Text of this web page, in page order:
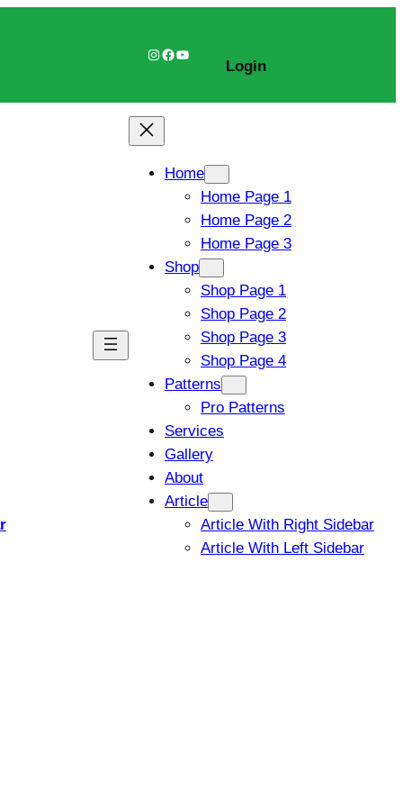
Instagram Facebook YouTube
Login
Home
Home Page 1
Home Page 2
Home Page 3
Shop
Shop Page 1
Shop Page 2
Shop Page 3
Shop Page 4
Patterns
Pro Patterns
Services
Gallery
About
Article
Article With Right Sidebar
Article With Left Sidebar